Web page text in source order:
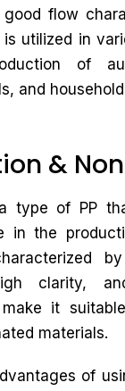
flow
utilized in
of
and
&
type of PP
in the
clarity,
make it
materials.
of